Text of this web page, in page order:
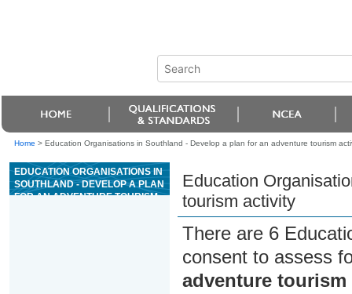
Home > Education Organisations in Southland - Develop a plan for an adventure tourism
EDUCATION ORGANISATIONS IN
SOUTHLAND - DEVELOP A PLAN
FOR AN ADVENTURE TOURISM
Education
tourism activity
There are 6
consent to assess
adventure